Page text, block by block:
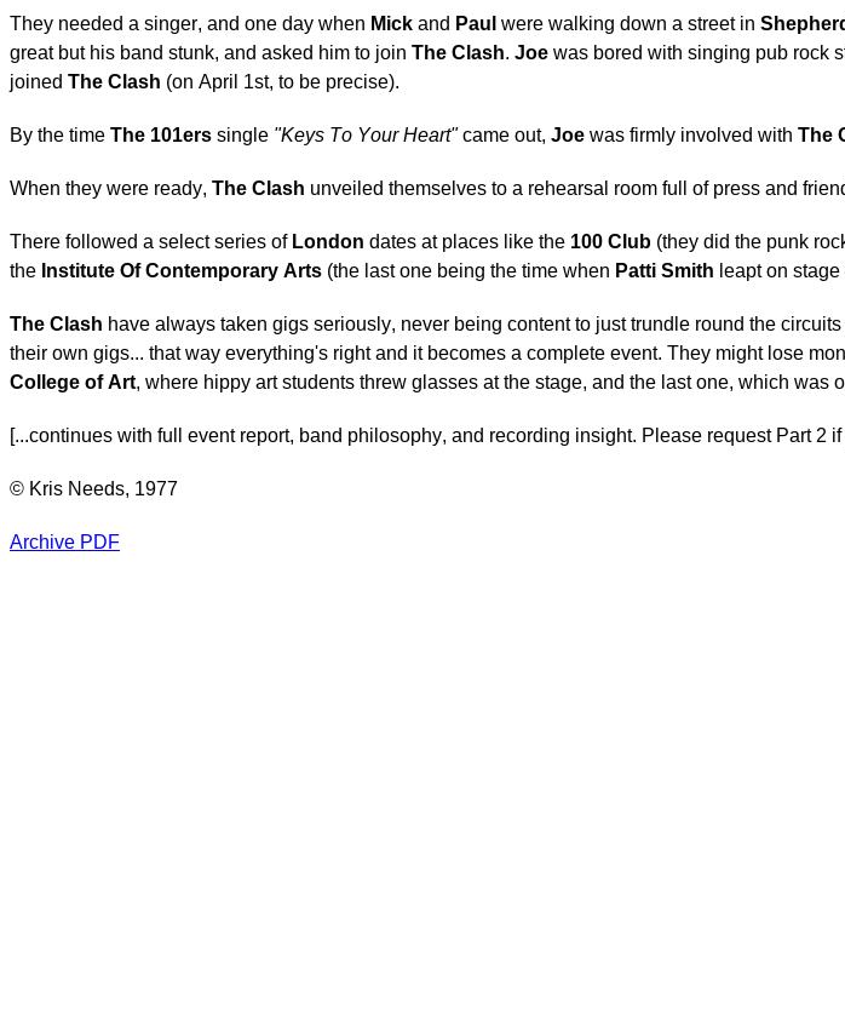
They needed a singer, and one day when Mick and Paul were walking down a street in
great but his band stunk, and asked him to join The Clash. Joe was bored with singing pub rock
joined The Clash (on April 1st, to be precise).
By the time The 101ers single "Keys To Your Heart"came out, Joe was firmly involved with The
When they were ready, The Clash unveiled themselves to a rehearsal room full of press and
There followed a select series of London dates at places like the 100 Club (they did the punk
the Institute Of Contemporary Arts (the last one being the time when Patti Smith leapt on
The Clash have always taken gigs seriously, never being content to just trundle round the
their own gigs... that way everything's right and it becomes a complete event. They might lose
College of Art, where hippy art students threw glasses at the stage, and the last one, which was
[...continues with full event report, band philosophy, and recording insight. Please request Part 2
© Kris Needs, 1977
Archive PDF